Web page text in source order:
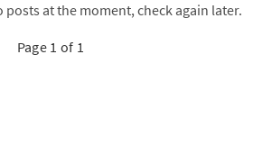
at the moment, check again later.
Page 1 of 1